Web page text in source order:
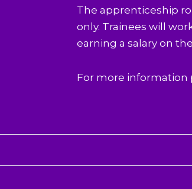
The apprenticeship
only. Trainees will
earning a salary on
For more information